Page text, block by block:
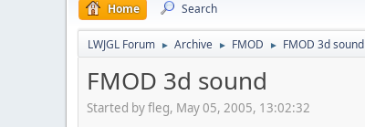
Home Search
LWJGL Forum ► Archive ► FMOD ► FMOD 3d sound
FMOD 3d sound
Started by fleg, May 05, 2005, 13:02:32